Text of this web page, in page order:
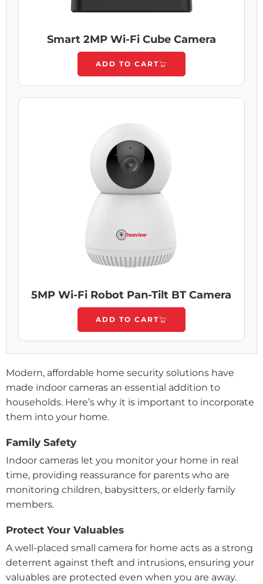
Smart 2MP Wi-Fi Cube Camera
ADD TO CART
5MP Wi-Fi Robot Pan-Tilt BT Camera
ADD TO CART
Modern, affordable home security solutions have
made indoor cameras an essential addition to
households. Here’s why it is important to incorporate
them into your home.
Family Safety
Indoor cameras let you monitor your home in real
time, providing reassurance for parents who are
monitoring children, babysitters, or elderly family
members.
Protect Your Valuables
A well-placed small camera for home acts as a strong
deterrent against theft and intrusions, ensuring your
valuables are protected even when you are away.